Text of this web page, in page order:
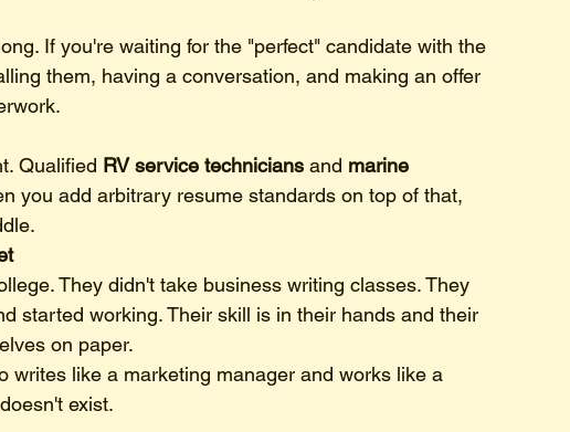
If you're waiting for the "perfect" candidate with the
them, having a conversation, and making an offer
Qualified RV service technicians and marine
you add arbitrary resume standards on top of that,
They didn't take business writing classes. They
started working. Their skill is in their hands and their
on paper.
writes like a marketing manager and works like a
exist.